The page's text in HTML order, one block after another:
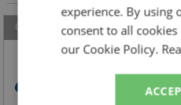
Our latest model, accessory, book
experience. By using
consent to all
our Cookie Policy.